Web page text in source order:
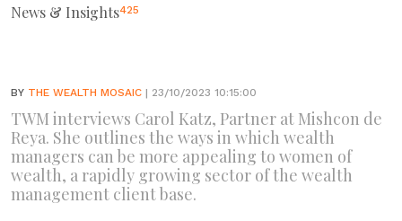
News & Insights425
BY THE WEALTH MOSAIC | 23/10/2023 10:15:00
TWM interviews Carol Katz, Partner at Mishcon de
Reya. She outlines the ways in which wealth
managers can be more appealing to women of
wealth, a rapidly growing sector of the wealth
management client base.